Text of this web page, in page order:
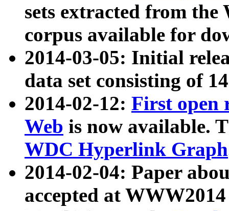
sets extracted from
corpus available for
2014-03-05: Initial
data set consisting of
2014-02-12: First open
Web is now available.
WDC Hyperlink Graph
2014-02-04: Paper
accepted at